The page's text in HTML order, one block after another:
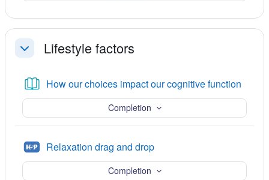
CollapseLifestyle factors
How our choices impact our cognitive function
Completion
Relaxation drag and dropH5P
Completion